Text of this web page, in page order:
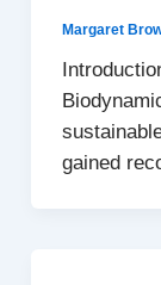
Margaret
gained